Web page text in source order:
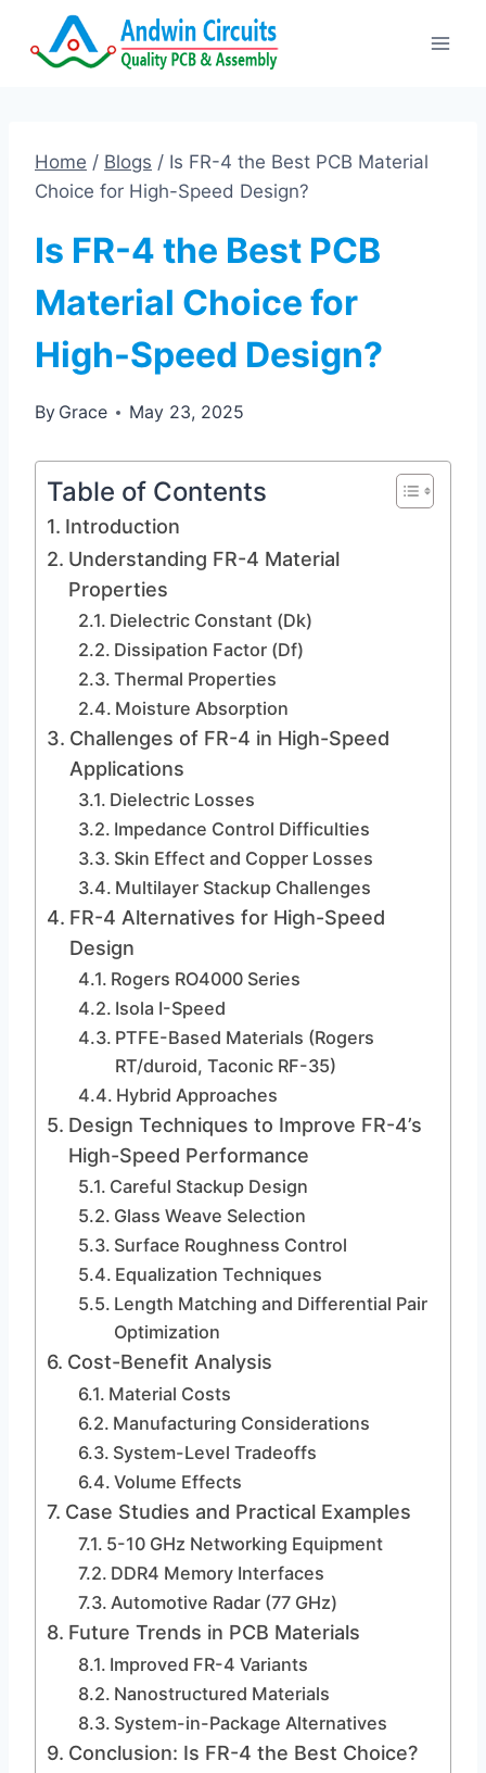
Home / Blogs / Is FR-4 the Best PCB Material
Choice for High-Speed Design?
Is FR-4 the Best PCB
Material Choice for
High-Speed Design?
By Grace May 23, 2025
Table of Contents
Introduction
Understanding FR-4 Material
Properties
Dielectric Constant (Dk)
Dissipation Factor (Df)
Thermal Properties
Moisture Absorption
Challenges of FR-4 in High-Speed
Applications
Dielectric Losses
Impedance Control Difficulties
Skin Effect and Copper Losses
Multilayer Stackup Challenges
FR-4 Alternatives for High-Speed
Design
Rogers RO4000 Series
Isola I-Speed
PTFE-Based Materials (Rogers
RT/duroid, Taconic RF-35)
Hybrid Approaches
Design Techniques to Improve FR-4’s
High-Speed Performance
Careful Stackup Design
Glass Weave Selection
Surface Roughness Control
Equalization Techniques
Length Matching and Differential Pair
Optimization
Cost-Benefit Analysis
Material Costs
Manufacturing Considerations
System-Level Tradeoffs
Volume Effects
Case Studies and Practical Examples
5-10 GHz Networking Equipment
DDR4 Memory Interfaces
Automotive Radar (77 GHz)
Future Trends in PCB Materials
Improved FR-4 Variants
Nanostructured Materials
System-in-Package Alternatives
Conclusion: Is FR-4 the Best Choice?